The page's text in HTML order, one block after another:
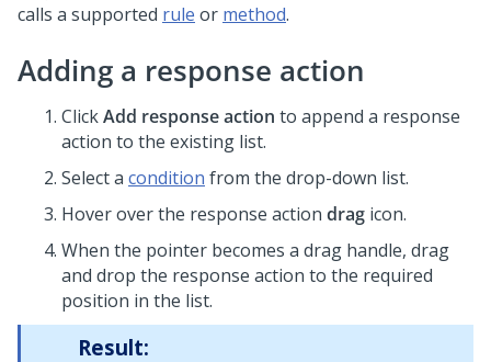
calls a supported rule or method.
Adding a response action
ClickAdd response action to append a response
action to the existing list.
Select a condition from the drop-down list.
Hover over the response action drag icon.
When the pointer becomes a drag handle, drag
and drop the response action to the required
position in the list.
Result: